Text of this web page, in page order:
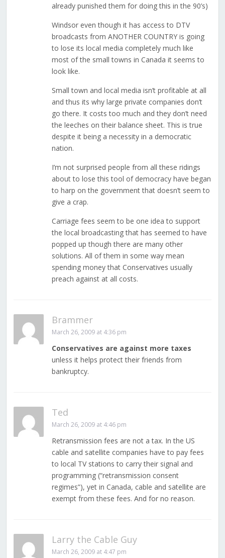
already punished them for doing this in the 90’s)
Windsor even though it has access to DTV
broadcasts from ANOTHER COUNTRY is going
to lose its local media completely much like
most of the small towns in Canada it seems to
look like.
Small town and local media isn’t profitable at all
and thus its why large private companies don’t
go there. It costs too much and they don’t need
the leeches on their balance sheet. This is true
despite it being a necessity in a democratic
nation.
I’m not surprised people from all these ridings
about to lose this tool of democracy have began
to harp on the government that doesn’t seem to
give a crap.
Carriage fees seem to be one idea to support
the local broadcasting that has seemed to have
popped up though there are many other
solutions. All of them in some way mean
spending money that Conservatives usually
preach against at all costs.
Brammer
March 26, 2009 at 4:36 pm
Conservatives are against more taxes
unless it helps protect their friends from
bankruptcy.
Ted
March 26, 2009 at 4:46 pm
Retransmission fees are not a tax. In the US
cable and satellite companies have to pay fees
to local TV stations to carry their signal and
programming (“retransmission consent
regimes”), yet in Canada, cable and satellite are
exempt from these fees. And for no reason.
Larry the Cable Guy
March 26, 2009 at 4:47 pm